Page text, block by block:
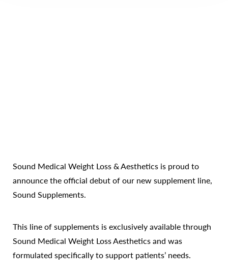
Sound Medical Weight Loss & Aesthetics is proud to
announce the official debut of our new supplement line,
Sound Supplements.
This line of supplements is exclusively available through
Sound Medical Weight Loss Aesthetics and was
formulated specifically to support patients’ needs.